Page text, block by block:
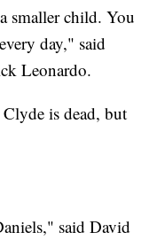
smaller child. You
day," said
Leonardo.
is dead, but
said David